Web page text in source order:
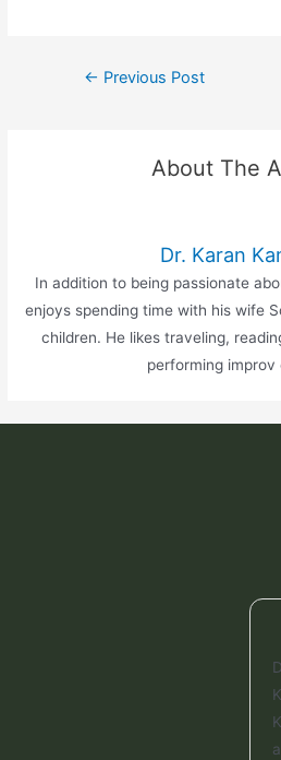
← Previous Post
About The
Dr. Karan
In addition to being passionate
enjoys spending time with his wife
children. He likes traveling,
performing improv